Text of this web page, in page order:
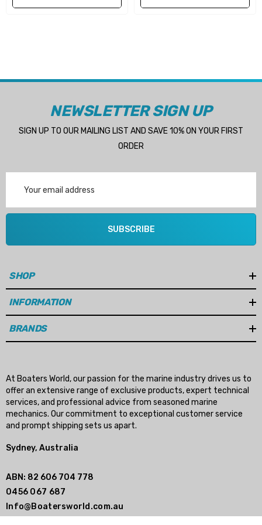
(Will suit any Suzuki 150HP+ outboard with a 4-3/4"
gearcase and 15 tooth spline propshaft)
Diameter: 14", 14.13", 14.25" & 14.5"
Pitch: 15", 16", 17", 18", 19", 20", 21" 23' & 25" options
Unsure if this is the correct propeller for your boat?
Contact Usand we will make sure you choose the right
propeller.
This is a Solas propeller.
NEWSLETTER SIGN UP
SIGN UP TO OUR MAILING LIST AND SAVE 10% ON YOUR FIRST
ORDER
Address
SUBSCRIBE
SHOP
INFORMATION
BRANDS
At Boaters World, our passion for the marine industry drives us to
offer an extensive range of exclusive products, expert technical
services, and professional advice from seasoned marine
mechanics. Our commitment to exceptional customer service
and prompt shipping sets us apart.
Sydney, Australia
ABN: 82 606 704 778
0456 067 687
Info@Boatersworld.com.au